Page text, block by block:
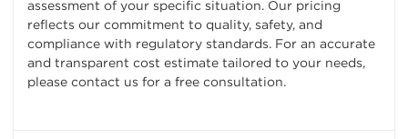
assessment of your specific situation. Our pricing
reflects our commitment to quality, safety, and
compliance with regulatory standards. For an accurate
and transparent cost estimate tailored to your needs,
please contact us for a free consultation.